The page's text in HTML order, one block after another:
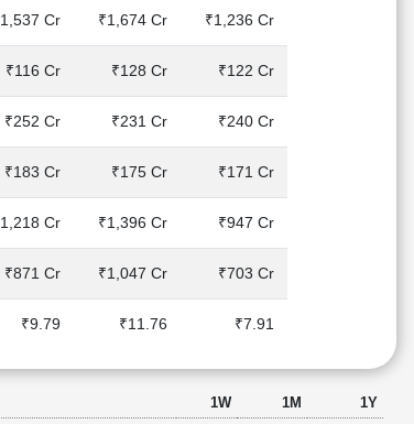
Cr ₹1,674 Cr ₹1,236 Cr
₹116 Cr ₹128 Cr ₹122 Cr
₹252 Cr ₹231 Cr ₹240 Cr
₹183 Cr ₹175 Cr ₹171 Cr
Cr ₹1,396 Cr ₹947 Cr
₹871 Cr ₹1,047 Cr ₹703 Cr
₹9.79 ₹11.76 ₹7.91
1W 1M
1Y